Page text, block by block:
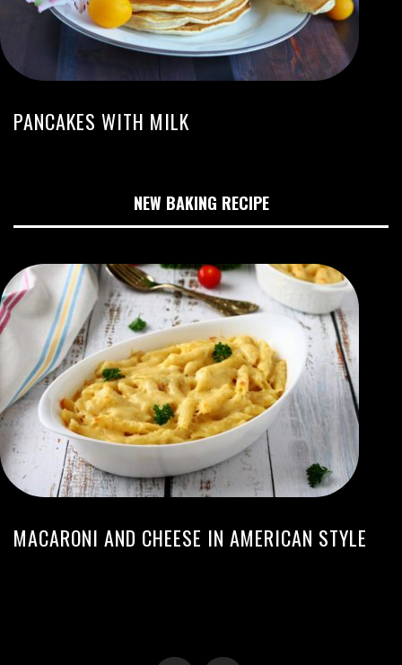
PANCAKES WITH MILK
NEW BAKING RECIPE
MACARONI AND CHEESE IN AMERICAN STYLE